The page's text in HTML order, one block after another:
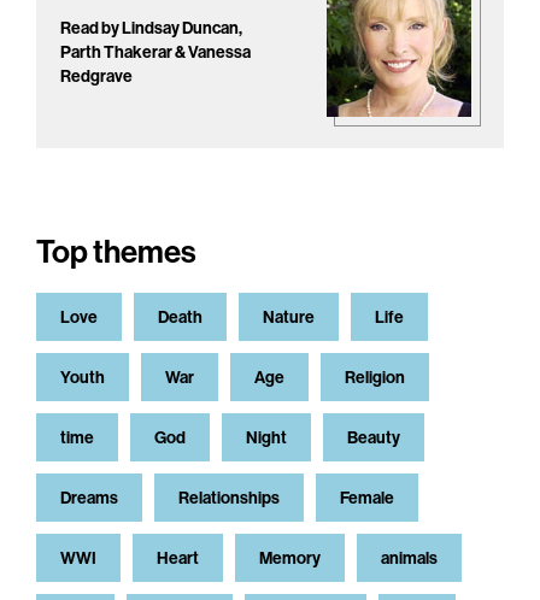
Read by Lindsay Duncan,
Parth Thakerar & Vanessa
Redgrave
Top themes
Love Death Nature Life
Youth War Age Religion
time God Night Beauty
Dreams Relationships Female
WWI Heart Memory animals